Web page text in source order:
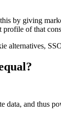
by giving
of that
alternatives,
data, and thus